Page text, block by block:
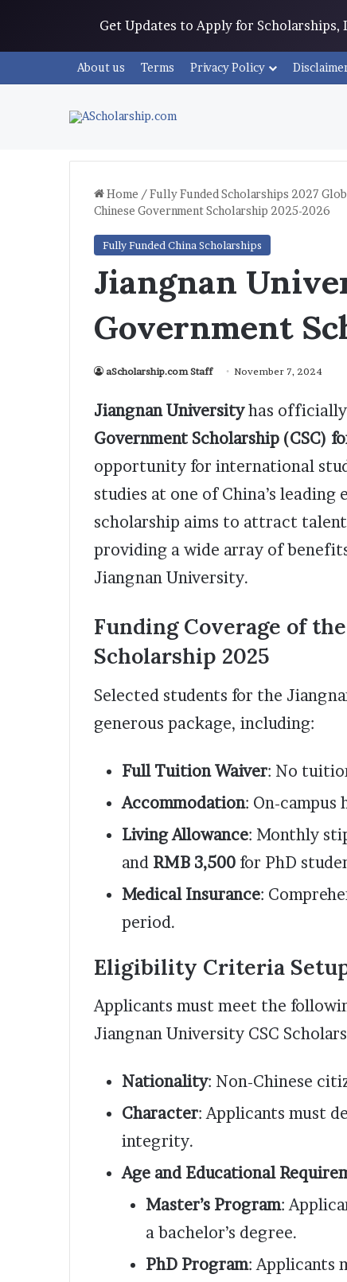
Get Updates to Apply for
About us Terms Privacy Policy
Home /Fully Funded Scholarships 2027
Chinese Government Scholarship 2025-2026
Fully Funded China Scholarships
Jiangnan
Government
aScholarship.com Staff November 7, 2024
Jiangnan Universityhas officially
Government Scholarship (CSC)
opportunity for international
studies at one of China’s
scholarship aims to attract
providing a wide array of
Jiangnan University.
Funding Coverage of
Scholarship 2025
Selected students for the
generous package, including:
Full Tuition Waiver: No
Accommodation: On-campus
Living Allowance: Monthly
and RMB 3,500 for PhD
Medical Insurance:
period.
Eligibility Criteria
Applicants must meet the
Jiangnan University CSC
Nationality: Non-Chinese
Character: Applicants must
integrity.
Age and Educational
Master’s Program:
a bachelor’s degree.
PhD Program: Applicants